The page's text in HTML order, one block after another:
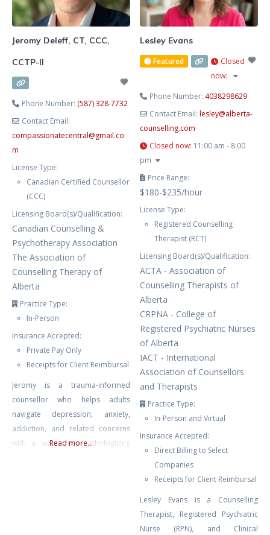
challenging and overwhelming at
times. In our work together, we’ll
Jeromy Deleff, CT, CCC,
CCTP-II
Phone Number: (587) 328-7732
Contact Email:
compassionatecentral@gmail.co
m
License Type:
Canadian Certified Counsellor
(CCC)
Licensing Board(s)/Qualification:
Canadian Counselling &
Psychotherapy Association
The Association of
Counselling Therapy of
Alberta
Practice Type:
In-Person
Insurance Accepted:
Private Pay Only
Receipts for Client Reimbursal
Jeromy is a trauma-informed
counsellor who helps adults
navigate depression, anxiety,
addiction, and related concerns
with a warm, non-pathologizing
Read more...
Lesley Evans
Featured
Closed
now:
Phone Number: 4038298629
Contact Email:lesley@alberta-
counselling.com
Closed now: 11:00 am - 8:00
pm
Price Range:
$180-$235/hour
License Type:
Registered Counselling
Therapist (RCT)
Licensing Board(s)/Qualification:
ACTA - Association of
Counselling Therapists of
Alberta
CRPNA - College of
Registered Psychiatric Nurses
of Alberta
IACT - International
Association of Counsellors
and Therapists
Practice Type:
In-Person and Virtual
Insurance Accepted:
Direct Billing to Select
Companies
Receipts for Client Reimbursal
Lesley Evans is a Counselling
Therapist, Registered Psychiatric
Nurse (RPN), and Clinical